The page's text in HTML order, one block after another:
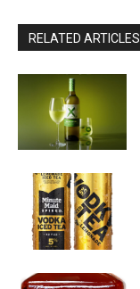
RELATED ARTICLES